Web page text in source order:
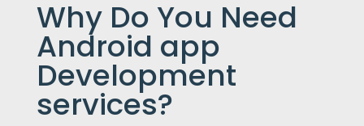
Why Do You Need
Android app
Development
services?